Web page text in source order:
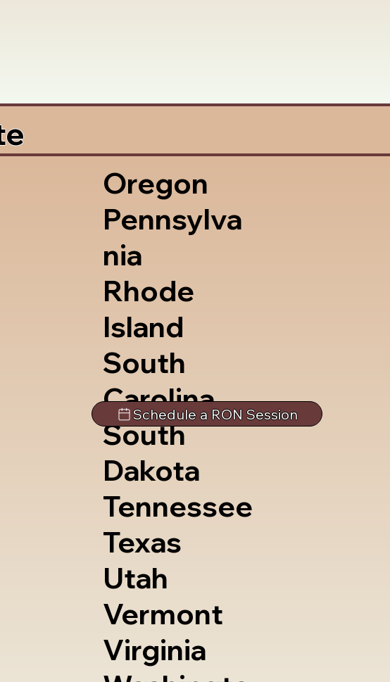
Oregon
Pennsylva
nia
Rhode
Island
South
Carolina
South
Dakota
Tennessee
Texas
Utah
Vermont
Virginia
Schedule a RON Session